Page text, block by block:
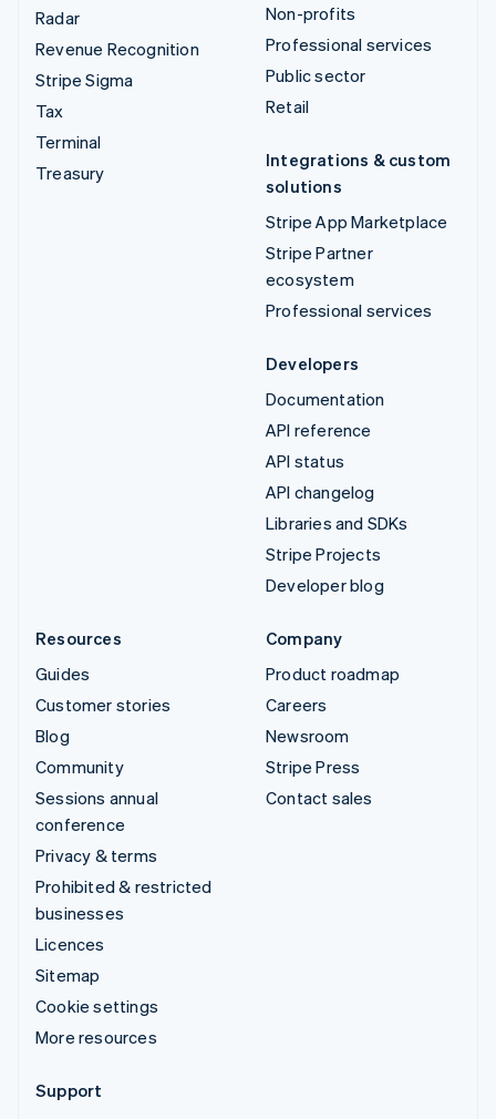
Radar
Revenue Recognition
Stripe Sigma
Tax
Terminal
Treasury
Non-profits
Professional services
Public sector
Retail
Integrations & custom
solutions
Stripe App Marketplace
Stripe Partner
ecosystem
Professional services
Developers
Documentation
API reference
API status
API changelog
Libraries and SDKs
Stripe Projects
Developer blog
Resources
Guides
Customer stories
Blog
Community
Sessions annual
conference
Privacy & terms
Prohibited & restricted
businesses
Licences
Sitemap
Cookie settings
More resources
Company
Product roadmap
Careers
Newsroom
Stripe Press
Contact sales
Support